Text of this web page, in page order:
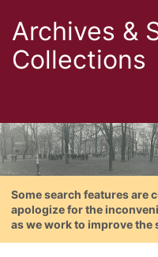
Archives &
Collections
Some search features are
apologize for the
as we work to improve the